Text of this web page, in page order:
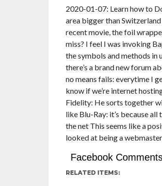
2020-01-07: Learn how to
area bigger than
recent movie, the foil
miss? I feel I was invoking
the symbols and methods in
there’s a brand new forum
no means fails: everytime I
know if we’re internet
Fidelity: He sorts together
like Blu-Ray: it’s because
the net This seems like a
looked at being a
Facebook
RELATED ITEMS: